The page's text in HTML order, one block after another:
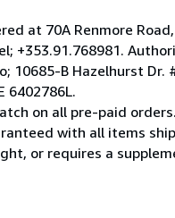
at 70A Renmore
+353.91.768981.
10685-B Hazelhurst
6402786L.
on all pre-paid
with all items
or requires a